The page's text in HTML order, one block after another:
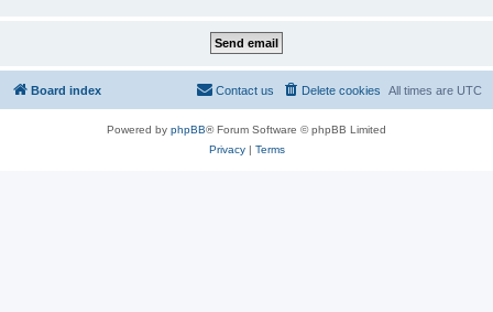
Board index All times are UTC
Delete cookies
Contact us
Powered by phpBB® Forum Software © phpBB Limited
Privacy| Terms